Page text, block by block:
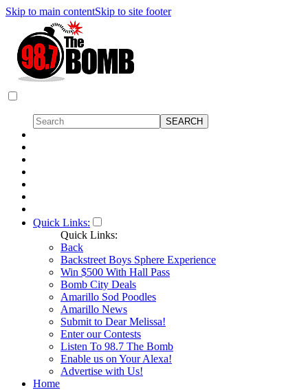
Skip to main contentSkip to site footer
Quick Links:
Quick Links:
Back
Backstreet Boys Sphere Experience
Win $500 With Hall Pass
Bomb City Deals
Amarillo Sod Poodles
Amarillo News
Submit to Dear Melissa!
Enter our Contests
Listen To 98.7 The Bomb
Enable us on Your Alexa!
Advertise with Us!
Home